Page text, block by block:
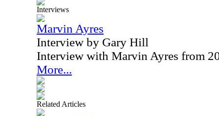
Interviews
Marvin Ayres
Interview by Gary Hill
Interview with Marvin Ayres from
More...
Related Articles